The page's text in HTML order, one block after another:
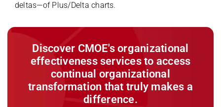
deltas—of Plus/Delta charts.
Discover CMOE's organizational
effectiveness services to access
continual organizational
transformation that truly makes a
difference.